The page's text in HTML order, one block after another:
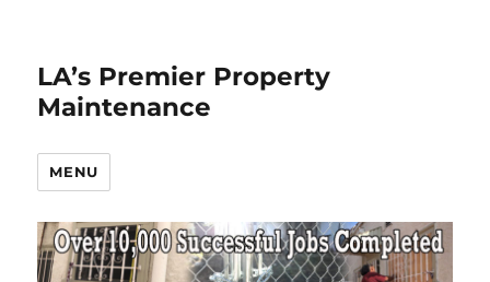
LA’s Premier Property
Maintenance
MENU